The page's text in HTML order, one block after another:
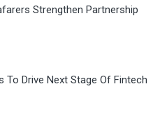
Strengthen Partnership
To Drive Next Stage Of Fintech